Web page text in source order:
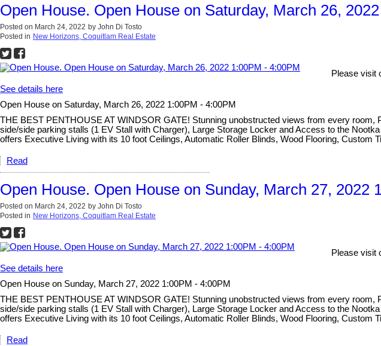
Open House. Open House on Saturday, March 26,
Posted on March 24, 2022 by John Di Tosto
Posted in New Horizons, Coquitlam Real Estate
Please visit
See details here
Open House on Saturday, March 26, 2022 1:00PM - 4:00PM
THE BEST PENTHOUSE AT WINDSOR GATE! Stunning unobstructed views from every
side/side parking stalls (1 EV Stall with Charger), Large Storage Locker and Access to the
offers Executive Living with its 10 foot Ceilings, Automatic Roller Blinds, Wood Flooring, Custom
Read
Open House. Open House on Sunday, March 27, 2022
Posted on March 24, 2022 by John Di Tosto
Posted in New Horizons, Coquitlam Real Estate
Please visit
See details here
Open House on Sunday, March 27, 2022 1:00PM - 4:00PM
THE BEST PENTHOUSE AT WINDSOR GATE! Stunning unobstructed views from every
side/side parking stalls (1 EV Stall with Charger), Large Storage Locker and Access to the
offers Executive Living with its 10 foot Ceilings, Automatic Roller Blinds, Wood Flooring, Custom
Read